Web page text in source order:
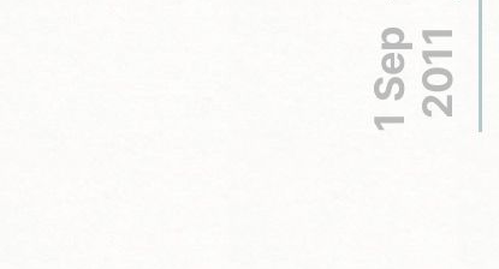
1 Sep2011